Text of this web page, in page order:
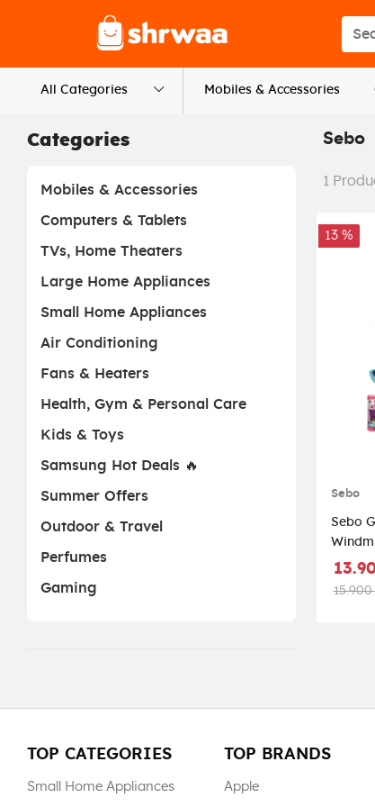
All Categories Mobiles & Accessories
Sebo
1
13 %
Sebo
Sebo
15.900
Categories
Mobiles & Accessories
Computers & Tablets
TVs, Home Theaters
Large Home Appliances
Small Home Appliances
Air Conditioning
Fans & Heaters
Health, Gym & Personal Care
Kids & Toys
Samsung Hot Deals 🔥
Summer Offers
Outdoor & Travel
Perfumes
Gaming
TOP CATEGORIES
Small Home Appliances
TOP BRANDS
Apple